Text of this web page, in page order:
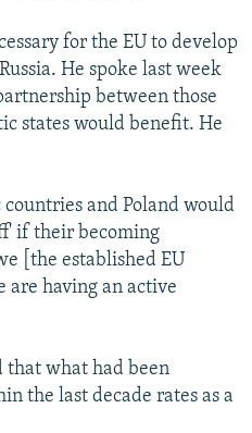
for the EU to develop
He spoke last week
between those
states would benefit. He
and Poland would
if their becoming
[the established EU
are having an active
that what had been
the last decade rates as a